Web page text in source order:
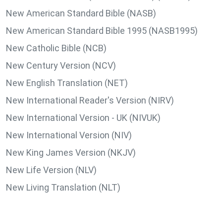
New American Standard Bible (NASB)
New American Standard Bible 1995 (NASB1995)
New Catholic Bible (NCB)
New Century Version (NCV)
New English Translation (NET)
New International Reader's Version (NIRV)
New International Version - UK (NIVUK)
New International Version (NIV)
New King James Version (NKJV)
New Life Version (NLV)
New Living Translation (NLT)